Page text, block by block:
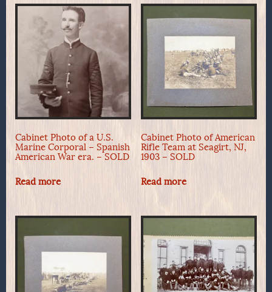
Cabinet Photo of a U.S.
Marine Corporal – Spanish
American War era. – SOLD
Read more
Cabinet Photo of American
Rifle Team at Seagirt, NJ,
1903 – SOLD
Read more